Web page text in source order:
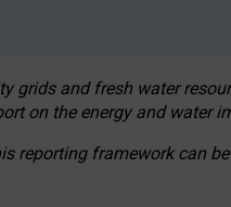
and fresh water
on the energy and water
reporting framework can